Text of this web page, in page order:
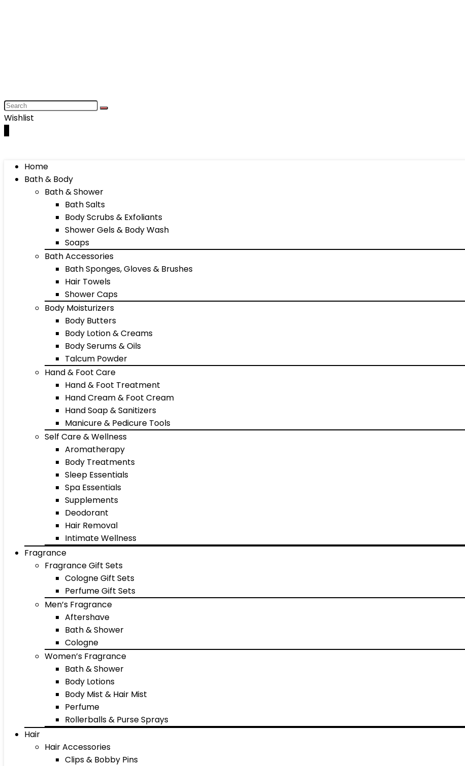
Wishlist
Home
Bath & Body
Bath & Shower
Bath Salts
Body Scrubs & Exfoliants
Shower Gels & Body Wash
Soaps
Bath Accessories
Bath Sponges, Gloves & Brushes
Hair Towels
Shower Caps
Body Moisturizers
Body Butters
Body Lotion & Creams
Body Serums & Oils
Talcum Powder
Hand & Foot Care
Hand & Foot Treatment
Hand Cream & Foot Cream
Hand Soap & Sanitizers
Manicure & Pedicure Tools
Self Care & Wellness
Aromatherapy
Body Treatments
Sleep Essentials
Spa Essentials
Supplements
Deodorant
Hair Removal
Intimate Wellness
Fragrance
Fragrance Gift Sets
Cologne Gift Sets
Perfume Gift Sets
Men’s Fragrance
Aftershave
Bath & Shower
Cologne
Women’s Fragrance
Bath & Shower
Body Lotions
Body Mist & Hair Mist
Perfume
Rollerballs & Purse Sprays
Hair
Hair Accessories
Clips & Bobby Pins